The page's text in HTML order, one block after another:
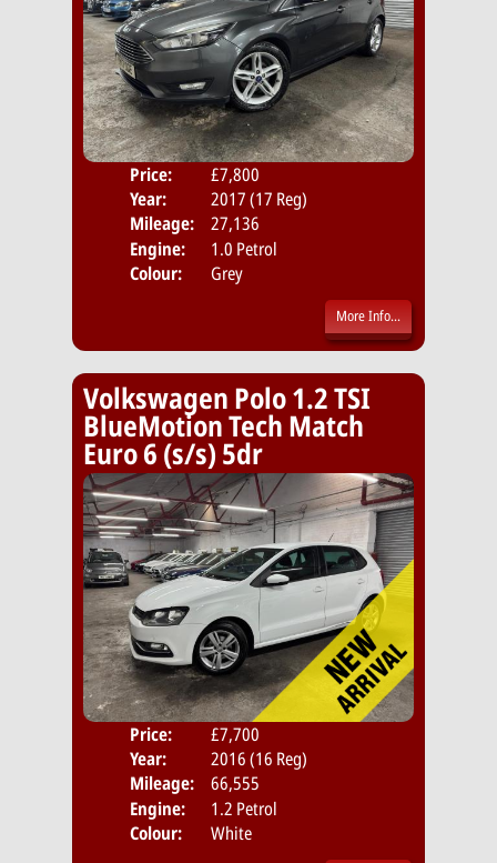
Price:
£7,800
Year:
2017 (17 Reg)
Mileage:
27,136
Engine:
1.0 Petrol
Colour:
Grey
More Info...
Volkswagen Polo 1.2 TSI
BlueMotion Tech Match
Euro 6 (s/s) 5dr
Price:
£7,700
Year:
2016 (16 Reg)
Mileage:
66,555
Engine:
1.2 Petrol
Colour:
White